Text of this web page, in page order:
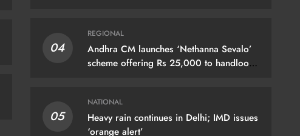
scheme offering Rs 25,000 to handloom
04
REGIONAL
Andhra CM launches ‘Nethanna Sevalo’
scheme offering Rs 25,000 to handloom
05
NATIONAL
Heavy rain continues in Delhi; IMD issues
‘orange alert’